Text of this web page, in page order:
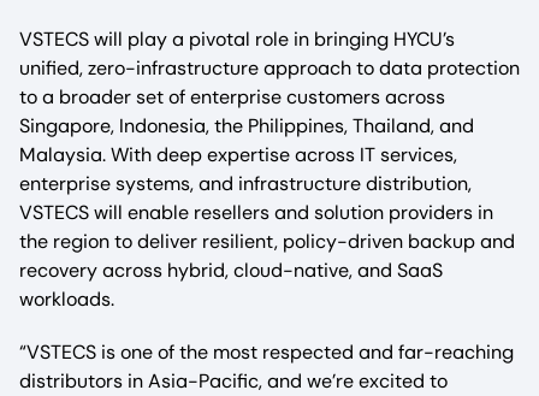
VSTECS will play a pivotal role in bringing HYCU’s
unified, zero-infrastructure approach to data protection
to a broader set of enterprise customers across
Singapore, Indonesia, the Philippines, Thailand, and
Malaysia. With deep expertise across IT services,
enterprise systems, and infrastructure distribution,
VSTECS will enable resellers and solution providers in
the region to deliver resilient, policy-driven backup and
recovery across hybrid, cloud-native, and SaaS
workloads.
“VSTECS is one of the most respected and far-reaching
distributors in Asia-Pacific, and we’re excited to